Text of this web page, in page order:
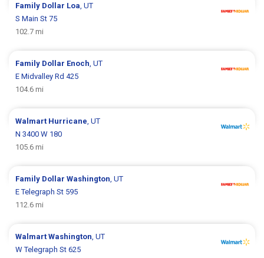
Family Dollar Loa , UT
S Main St 75
102.7 mi
Family Dollar Enoch , UT
E Midvalley Rd 425
104.6 mi
Walmart Hurricane , UT
N 3400 W 180
105.6 mi
Family DollarWashington , UT
E Telegraph St 595
112.6 mi
WalmartWashington , UT
W Telegraph St 625